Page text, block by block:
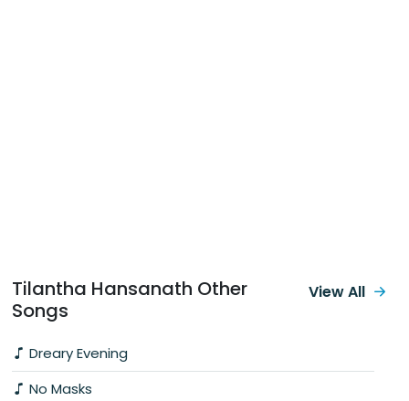
Tilantha Hansanath Other
Songs
Dreary Evening
No Masks
View All